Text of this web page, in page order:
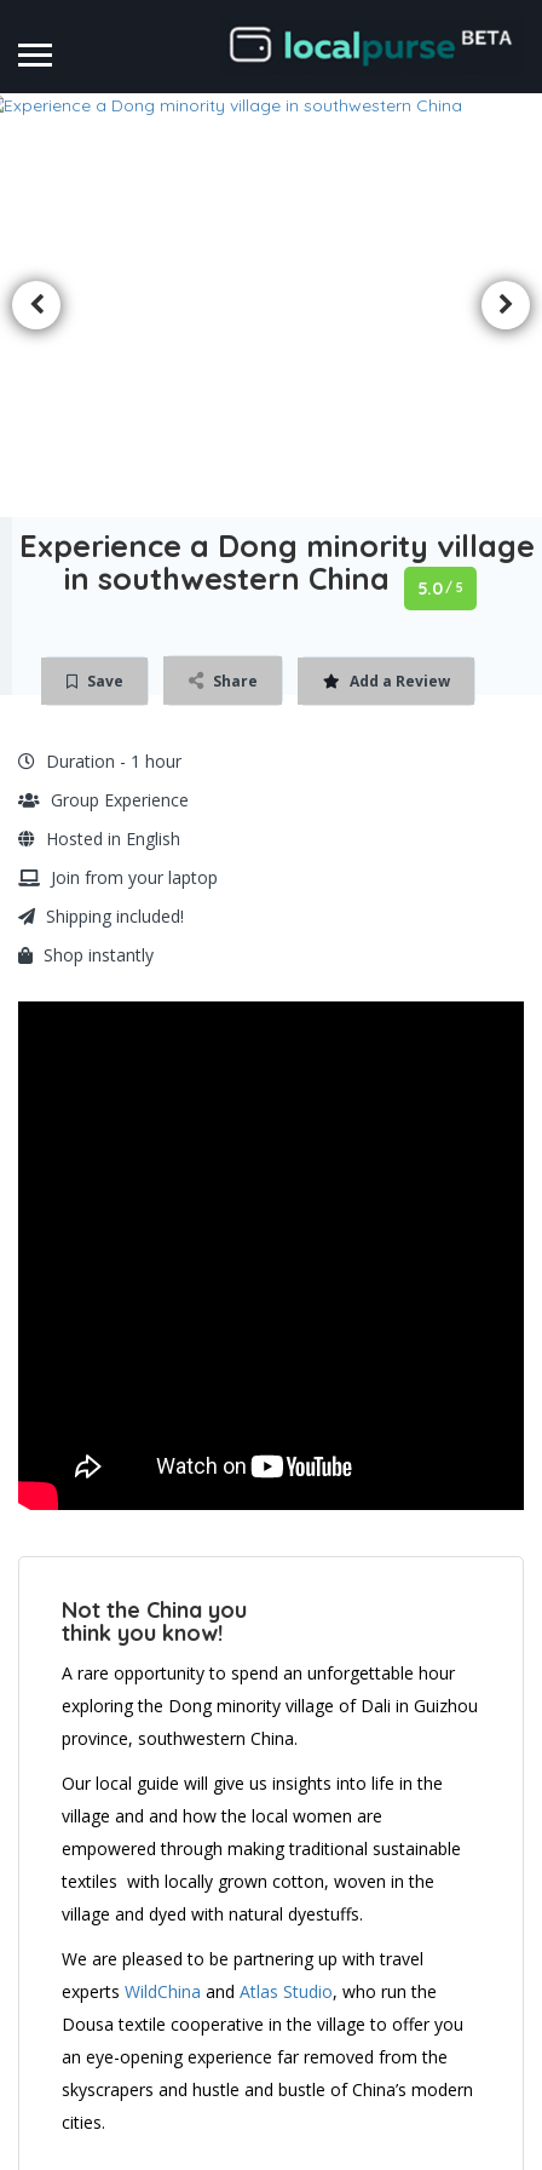
Experience a Dong minority village
in southwestern China
5.0/ 5
Save Share Add a Review
Duration - 1 hour
Group Experience
Hosted in English
Join from your laptop
Shipping included!
Shop instantly
Not the China you
think you know!
A rare opportunity to spend an unforgettable hour
exploring the Dong minority village of Dali in Guizhou
province, southwestern China.
Our local guide will give us insights into life in the
village and and how the local women are
empowered through making traditional sustainable
textiles with locally grown cotton, woven in the
village and dyed with natural dyestuffs.
We are pleased to be partnering up with travel
experts WildChina and Atlas Studio, who run the
Dousa textile cooperative in the village to offer you
an eye-opening experience far removed from the
skyscrapers and hustle and bustle of China’s modern
cities.